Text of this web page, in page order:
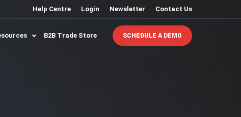
Help Centre Login Newsletter Contact Us
B2B Trade Store SCHEDULE A DEMO